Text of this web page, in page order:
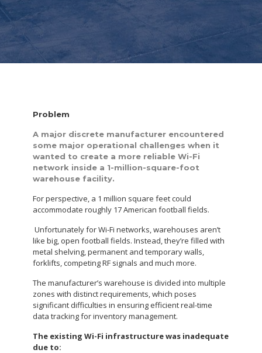
Problem
A major discrete manufacturer encountered
some major operational challenges when it
wanted to create a more reliable Wi-Fi
network inside a 1-million-square-foot
warehouse facility.
For perspective, a 1 million square feet could
accommodate roughly 17 American football fields.
Unfortunately for Wi-Fi networks, warehouses aren’t
like big, open football fields. Instead, they’re filled with
metal shelving, permanent and temporary walls,
forklifts, competing RF signals and much more.
The manufacturer’s warehouse is divided into multiple
zones with distinct requirements, which poses
significant difficulties in ensuring efficient real-time
data tracking for inventory management.
The existing Wi-Fi infrastructure was inadequate
due to: